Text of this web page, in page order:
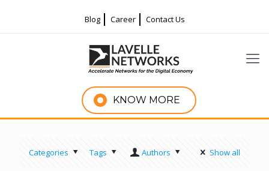
Blog Career Contact Us
KNOW MORE
Categories Tags Authors Show all